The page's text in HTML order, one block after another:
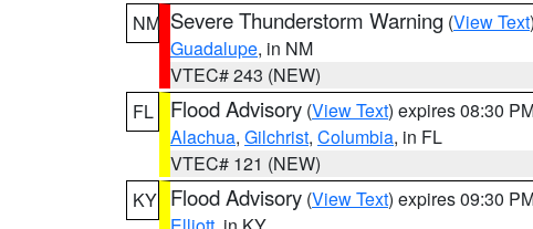
NM Severe Thunderstorm Warning (View Text
Guadalupe, in NM
VTEC# 243 (NEW)
FL
Flood Advisory (View Text) expires 08:30
Alachua, Gilchrist, Columbia, in FL
VTEC# 121 (NEW)
KY Flood Advisory (View Text) expires 09:30